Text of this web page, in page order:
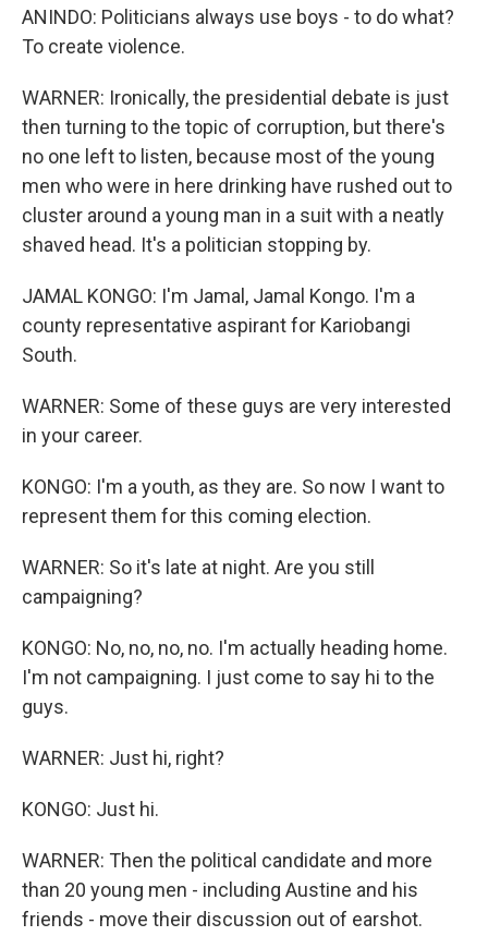
ANINDO: Politicians always use boys - to do what?
To create violence.
WARNER: Ironically, the presidential debate is just
then turning to the topic of corruption, but there's
no one left to listen, because most of the young
men who were in here drinking have rushed out to
cluster around a young man in a suit with a neatly
shaved head. It's a politician stopping by.
JAMAL KONGO: I'm Jamal, Jamal Kongo. I'm a
county representative aspirant for Kariobangi
South.
WARNER: Some of these guys are very interested
in your career.
KONGO: I'm a youth, as they are. So now I want to
represent them for this coming election.
WARNER: So it's late at night. Are you still
campaigning?
KONGO: No, no, no, no. I'm actually heading home.
I'm not campaigning. I just come to say hi to the
guys.
WARNER: Just hi, right?
KONGO: Just hi.
WARNER: Then the political candidate and more
than 20 young men - including Austine and his
friends - move their discussion out of earshot.